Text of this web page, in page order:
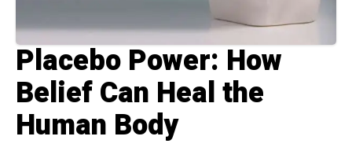
Placebo Power: How
Belief Can Heal the
Human Body